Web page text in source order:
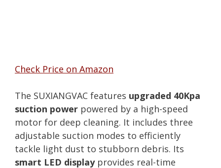
Check Price on Amazon
The SUXIANGVAC features upgraded 40Kpa
suction power powered by a high-speed
motor for deep cleaning. It includes three
adjustable suction modes to efficiently
tackle light dust to stubborn debris. Its
smart LED displayprovides real-time